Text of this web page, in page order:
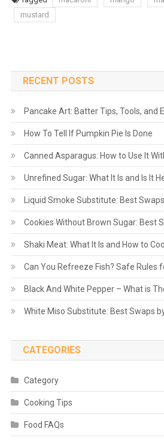
mustard
RECENT POSTS
Pancake Art: Batter Tips, Tools, and
How To Tell If Pumpkin Pie Is Done
Canned Asparagus: How to Use It
Unrefined Sugar: What It Is and Is It
Liquid Smoke Substitute: Best
Cookies Without Brown Sugar: Best
Shaki Meat: What It Is and How to
Can You Refreeze Fish? Safe Rules
Black And White Pepper – What is
White Miso Substitute: Best Swaps
CATEGORIES
Category
Cooking Tips
Food FAQs